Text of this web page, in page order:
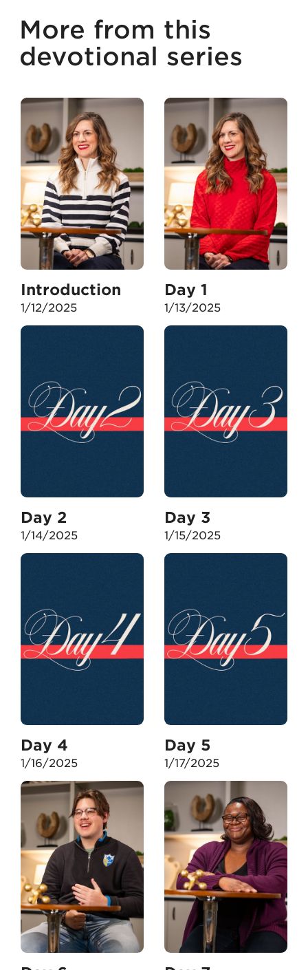
More from this
devotional series
Introduction
1/12/2025
Day 1
1/13/2025
Day 2
1/14/2025
Day 3
1/15/2025
Day 4
1/16/2025
Day 5
1/17/2025